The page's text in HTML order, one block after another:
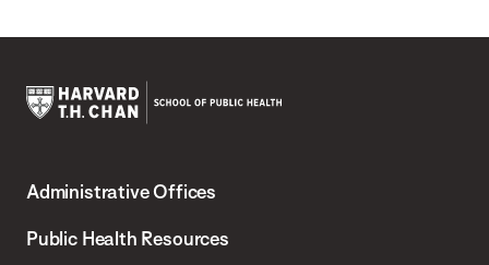
Chan
School
Administrative Offices
Public Health Resources